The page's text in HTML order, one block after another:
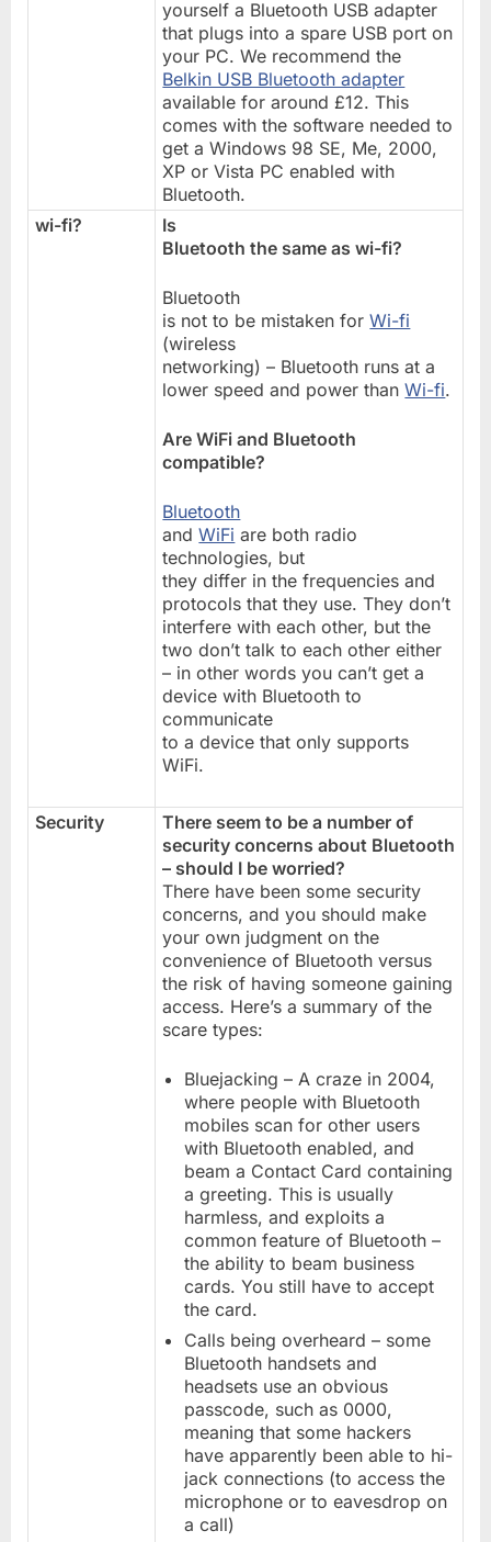
yourself a Bluetooth USB adapter
that plugs into a spare USB port on
your PC. We recommend the
Belkin USB Bluetooth adapter
available for around £12. This
comes with the software needed to
get a Windows 98 SE, Me, 2000,
XP or Vista PC enabled with
Bluetooth.
wi-fi?
Is
Bluetooth the same as wi-fi?
Bluetooth
is not to be mistaken forWi-fi
(wireless
networking) – Bluetooth runs at a
lower speed and power thanWi-fi.
Are WiFi and Bluetooth
compatible?
Bluetooth
andWiFi are both radio
technologies, but
they differ in the frequencies and
protocols that they use. They don’t
interfere with each other, but the
two don’t talk to each other either
– in other words you can’t get a
device with Bluetooth to
communicate
to a device that only supports
WiFi.
Security
There seem to be a number of
security concerns about Bluetooth
– should I be worried?
There have been some security
concerns, and you should make
your own judgment on the
convenience of Bluetooth versus
the risk of having someone gaining
access. Here’s a summary of the
scare types:
Bluejacking – A craze in 2004,
where people with Bluetooth
mobiles scan for other users
with Bluetooth enabled, and
beam a Contact Card containing
a greeting. This is usually
harmless, and exploits a
common feature of Bluetooth –
the ability to beam business
cards. You still have to accept
the card.
Calls being overheard – some
Bluetooth handsets and
headsets use an obvious
passcode, such as 0000,
meaning that some hackers
have apparently been able to hi-
jack connections (to access the
microphone or to eavesdrop on
a call)